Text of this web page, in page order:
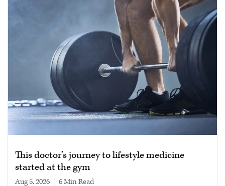
This doctor’s journey to lifestyle medicine
started at the gym
Aug 5, 2026 6 min read